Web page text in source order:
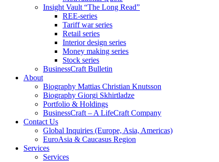
Insight Vault “The Long Read”
REE-series
Tariff war series
Retail series
Interior design series
Money making series
Stock series
BusinessCraft Bulletin
About
Biography Mattias Christian Knutsson
Biography Giorgi Skhirtladze
Portfolio & Holdings
BusinessCraft – A LifeCraft Company
Contact Us
Global Inquiries (Europe, Asia, Americas)
EuroAsia & Caucasus Region
Services
Services